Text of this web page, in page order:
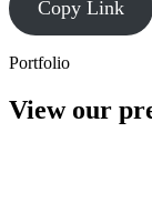
Copy Link
Portfolio
View our